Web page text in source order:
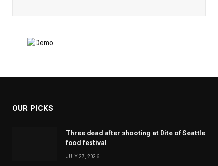
OUR PICKS
Three dead after shooting at Bite of Seattle
food festival
JULY 27, 2026